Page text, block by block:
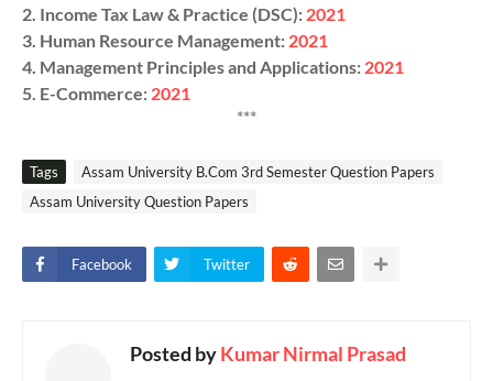
2. Income Tax Law & Practice (DSC): 2021
3. Human Resource Management: 2021
4. Management Principles and Applications: 2021
5. E-Commerce: 2021
***
Tags
Assam University B.Com 3rd Semester Question Papers
Assam University Question Papers
Facebook Twitter
Posted byKumar Nirmal Prasad